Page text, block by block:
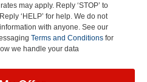
may apply. Reply ‘STOP’ to
‘HELP’ for help. We do not
with anyone. See our
Terms and Conditions for
we handle your data